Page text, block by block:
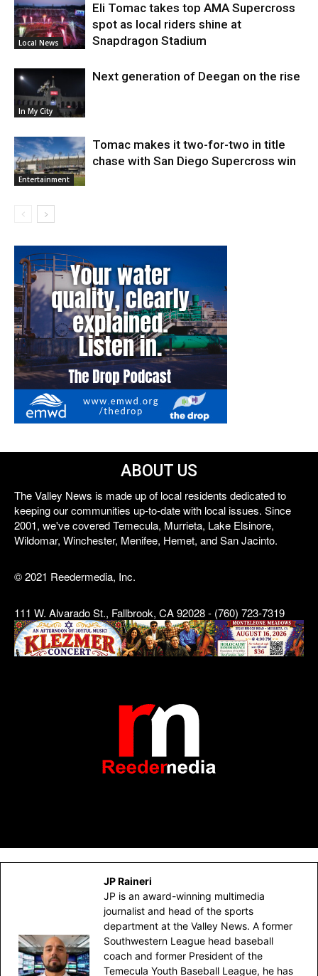
Local News
Eli Tomac takes top AMA Supercross
spot as local riders shine at
Snapdragon Stadium
In My City
Next generation of Deegan on the rise
Entertainment
Tomac makes it two-for-two in title
chase with San Diego Supercross win
ABOUT US
The Valley News is made up of local residents dedicated to
keeping our communities up-to-date with local issues. Since
2001, we've covered Temecula, Murrieta, Lake Elsinore,
Wildomar, Winchester, Menifee, Hemet, and San Jacinto.
© 2021 Reedermedia, Inc.
111 W. Alvarado St., Fallbrook, CA 92028 - (760) 723-7319
JP Raineri
JP is an award-winning multimedia
journalist and head of the sports
department at the Valley News. A former
Southwestern League head baseball
coach and former President of the
Temecula Youth Baseball League, he has